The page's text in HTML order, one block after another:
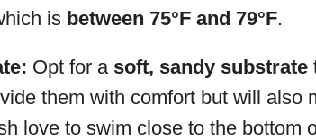
is between 75°F and 79°F.
Opt for a soft, sandy substrate
them with comfort but will also
love to swim close to the bottom